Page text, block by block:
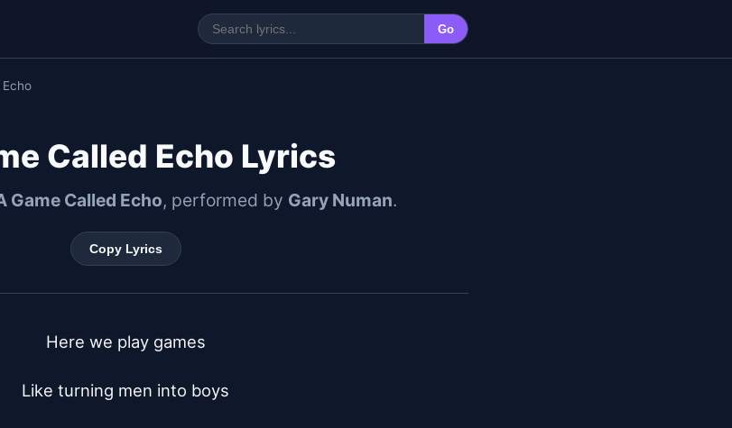
Go
Echo
Called Echo Lyrics
Game Called Echo, performed by Gary Numan.
Copy Lyrics
Here we play games
Like turning men into boys